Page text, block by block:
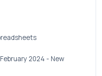
2024 - New